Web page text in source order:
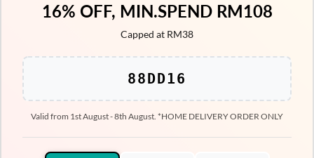
16% OFF, MIN.SPEND RM108
Capped at RM38
88DD16
Valid from 1st August - 8th August. *HOME DELIVERY ORDER ONLY